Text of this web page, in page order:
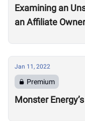
Examining an
an Affiliate Owner
Jan 11, 2022
Premium
Monster